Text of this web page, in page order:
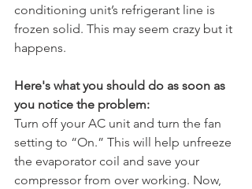
conditioning unit’s refrigerant line is
frozen solid. This may seem crazy but it
happens.
Here's what you should do as soon as
you notice the problem:
Turn off your AC unit and turn the fan
setting to “On.” This will help unfreeze
the evaporator coil and save your
compressor from over working. Now,